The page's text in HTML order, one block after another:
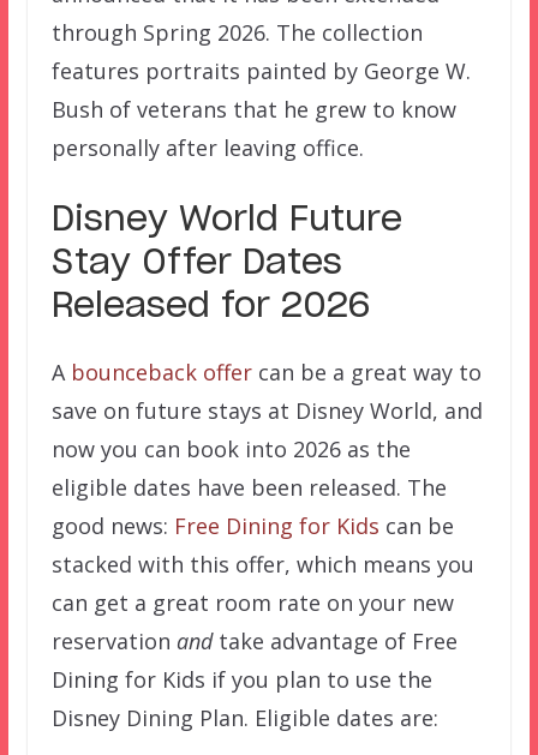
through Spring 2026. The collection
features portraits painted by George W.
Bush of veterans that he grew to know
personally after leaving office.
Disney World Future
Stay Offer Dates
Released for 2026
A bounceback offercan be a great way to
save on future stays at Disney World, and
now you can book into 2026 as the
eligible dates have been released. The
good news: Free Dining for Kids can be
stacked with this offer, which means you
can get a great room rate on your new
reservation andtake advantage of Free
Dining for Kids if you plan to use the
Disney Dining Plan. Eligible dates are: